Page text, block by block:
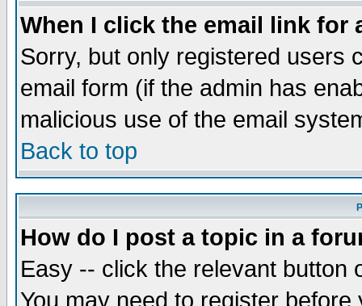
When I click the email link for
Sorry, but only registered users
email form (if the admin has
malicious use of the email
Back to top
How do I post a topic in a
Easy -- click the relevant button
You may need to register